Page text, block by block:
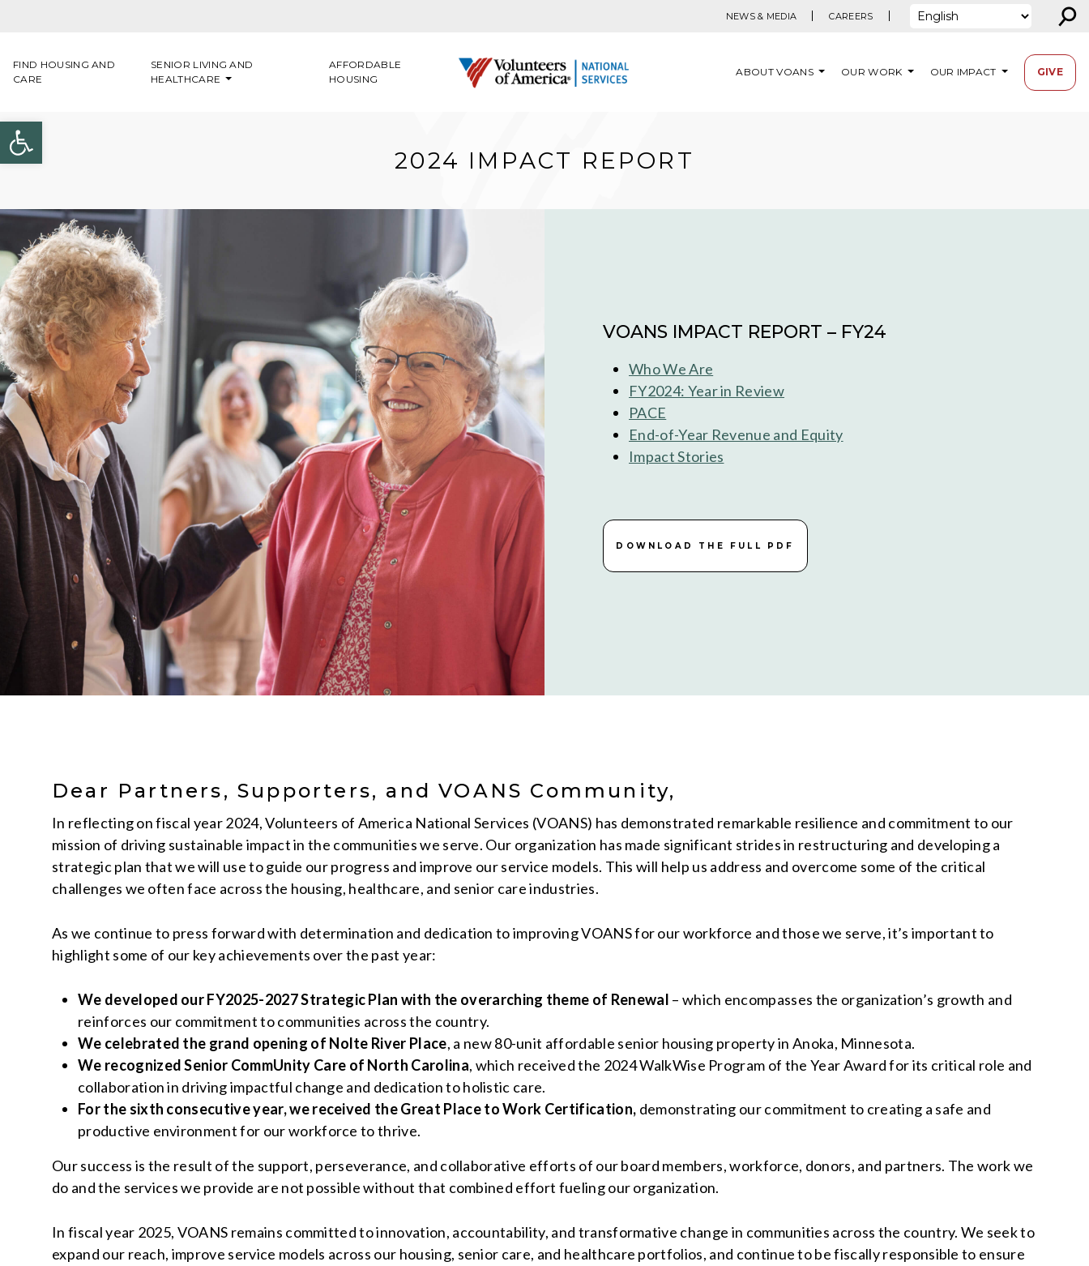
Open toolbar
NEWS & MEDIA CAREERS ⚲
FIND HOUSING AND
CARE
SENIOR LIVING AND
HEALTHCARE
AFFORDABLE
HOUSING
ABOUT VOANS OUR WORK OUR IMPACT GIVE
2024 IMPACT REPORT
VOANS IMPACT REPORT – FY24
Who We Are
FY2024: Year in Review
PACE
End-of-Year Revenue and Equity
Impact Stories
DOWNLOAD THE FULL PDF
Dear Partners, Supporters, and VOANS Community,
In reflecting on fiscal year 2024, Volunteers of America National Services (VOANS) has demonstrated remarkable resilience and commitment to our
mission of driving sustainable impact in the communities we serve. Our organization has made significant strides in restructuring and developing a
strategic plan that we will use to guide our progress and improve our service models. This will help us address and overcome some of the critical
challenges we often face across the housing, healthcare, and senior care industries.
As we continue to press forward with determination and dedication to improving VOANS for our workforce and those we serve, it’s important to
highlight some of our key achievements over the past year:
We developed our FY2025-2027 Strategic Plan with the overarching theme of Renewal – which encompasses the organization’s growth and
reinforces our commitment to communities across the country.
We celebrated the grand opening of Nolte River Place, a new 80-unit affordable senior housing property in Anoka, Minnesota.
We recognized Senior CommUnity Care of North Carolina, which received the 2024 WalkWise Program of the Year Award for its critical role and
collaboration in driving impactful change and dedication to holistic care.
For the sixth consecutive year, we received the Great Place to Work Certification, demonstrating our commitment to creating a safe and
productive environment for our workforce to thrive.
Our success is the result of the support, perseverance, and collaborative efforts of our board members, workforce, donors, and partners. The work we
do and the services we provide are not possible without that combined effort fueling our organization.
In fiscal year 2025, VOANS remains committed to innovation, accountability, and transformative change in communities across the country. We seek to
expand our reach, improve service models across our housing, senior care, and healthcare portfolios, and continue to be fiscally responsible to ensure